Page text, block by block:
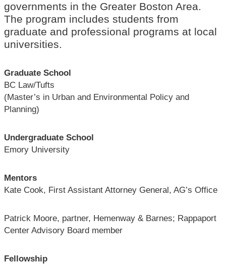
governments in the Greater Boston Area.
The program includes students from
graduate and professional programs at local
universities.
Graduate School
BC Law/Tufts
(Master’s in Urban and Environmental Policy and
Planning)
Undergraduate School
Emory University
Mentors
Kate Cook, First Assistant Attorney General, AG’s Office
Patrick Moore, partner, Hemenway & Barnes; Rappaport
Center Advisory Board member
Fellowship